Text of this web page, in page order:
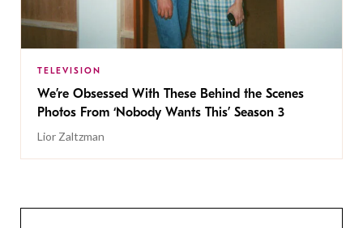
TELEVISION
We’re Obsessed With These Behind the Scenes
Photos From ‘Nobody Wants This’ Season 3
Lior Zaltzman